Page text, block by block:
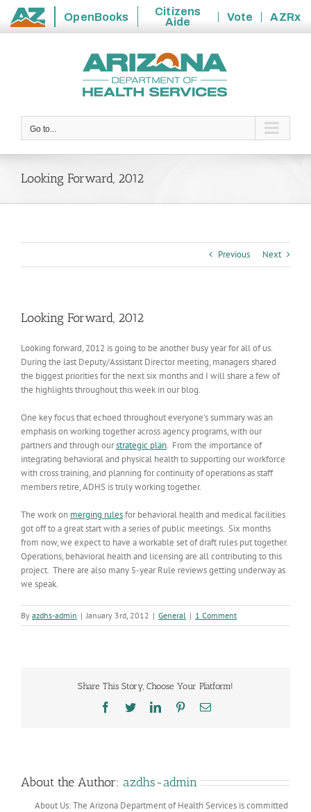
State
OpenBooks
Citizens
Aide
Vote
AZRx
Go to...
Looking Forward, 2012
Previous Next
Looking Forward, 2012
Looking forward, 2012 is going to be another busy year for all of us.
During the last Deputy/Assistant Director meeting, managers shared
the biggest priorities for the next six months and I will share a few of
the highlights throughout this week in our blog.
One key focus that echoed throughout everyone’s summary was an
emphasis on working together across agency programs, with our
partners and through ourstrategic plan. From the importance of
integrating behavioral and physical health to supporting our workforce
with cross training, and planning for continuity of operations as staff
members retire, ADHS is truly working together.
The work on merging rulesfor behavioral health and medical facilities
got off to a great start with a series of public meetings. Six months
from now, we expect to have a workable set of draft rules put together.
Operations, behavioral health and licensing are all contributing to this
project. There are also many 5-year Rule reviews getting underway as
we speak.
By azdhs-admin | January 3rd, 2012 | General | 1 Comment
Share This Story, Choose Your Platform!
Facebook
TwitterLinkedInPinterestEmail
About the Author: azdhs-admin
About Us: The Arizona Department of Health Services is committed